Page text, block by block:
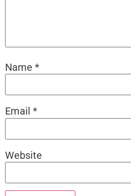
Name *
Email *
Website